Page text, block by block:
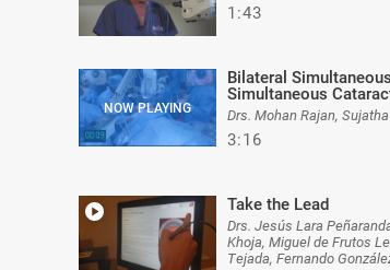
1:43
Bilateral
Simultaneous
Drs. Mohan Rajan,
3:16
Take the Lead
Drs. Jesús Lara
Khoja, Miguel de Frutos
Tejada, Fernando